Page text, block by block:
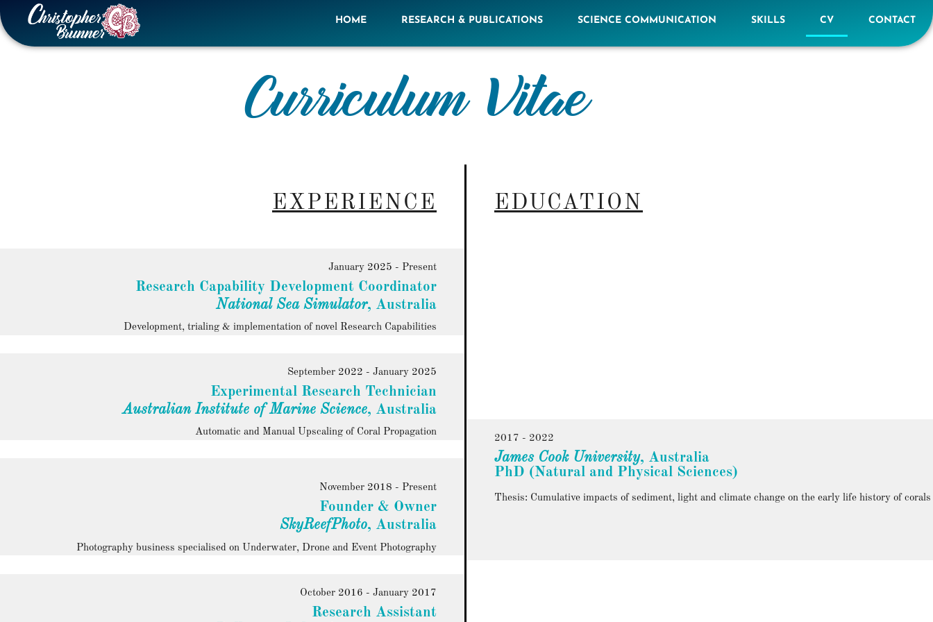
to
content
HOME RESEARCH & PUBLICATIONS SCIENCE COMMUNICATION SKILLS CV CONTACT
Curriculum Vitae
EXPERIENCE
January 2025 - Present
Research Capability Development Coordinator
National Sea Simulator, Australia
Development, trialing & implementation of novel Research Capabilities
September 2022 - January 2025
Experimental Research Technician
Australian Institute of Marine Science, Australia
Automatic and Manual Upscaling of Coral Propagation
November 2018 - Present
Founder & Owner
SkyReefPhoto, Australia
Photography business specialised on Underwater, Drone and Event Photography
October 2016 - January 2017
Research Assistant
EDUCATION
2017 - 2022
James Cook University, Australia
PhD (Natural and Physical Sciences)
Thesis: Cumulative impacts of sediment, light and climate change on the early life history of corals